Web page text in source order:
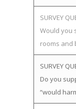
SURVEY
Would you
rooms and
SURVEY
Do you
“would